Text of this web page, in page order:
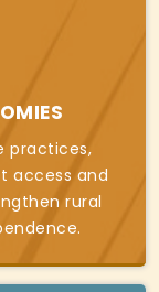
practices,
access and
rural